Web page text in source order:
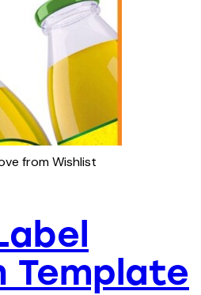
from Wishlist
Template